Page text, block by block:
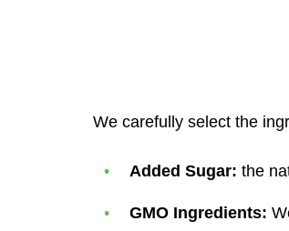
We carefully select the
Added Sugar: the
GMO Ingredients: